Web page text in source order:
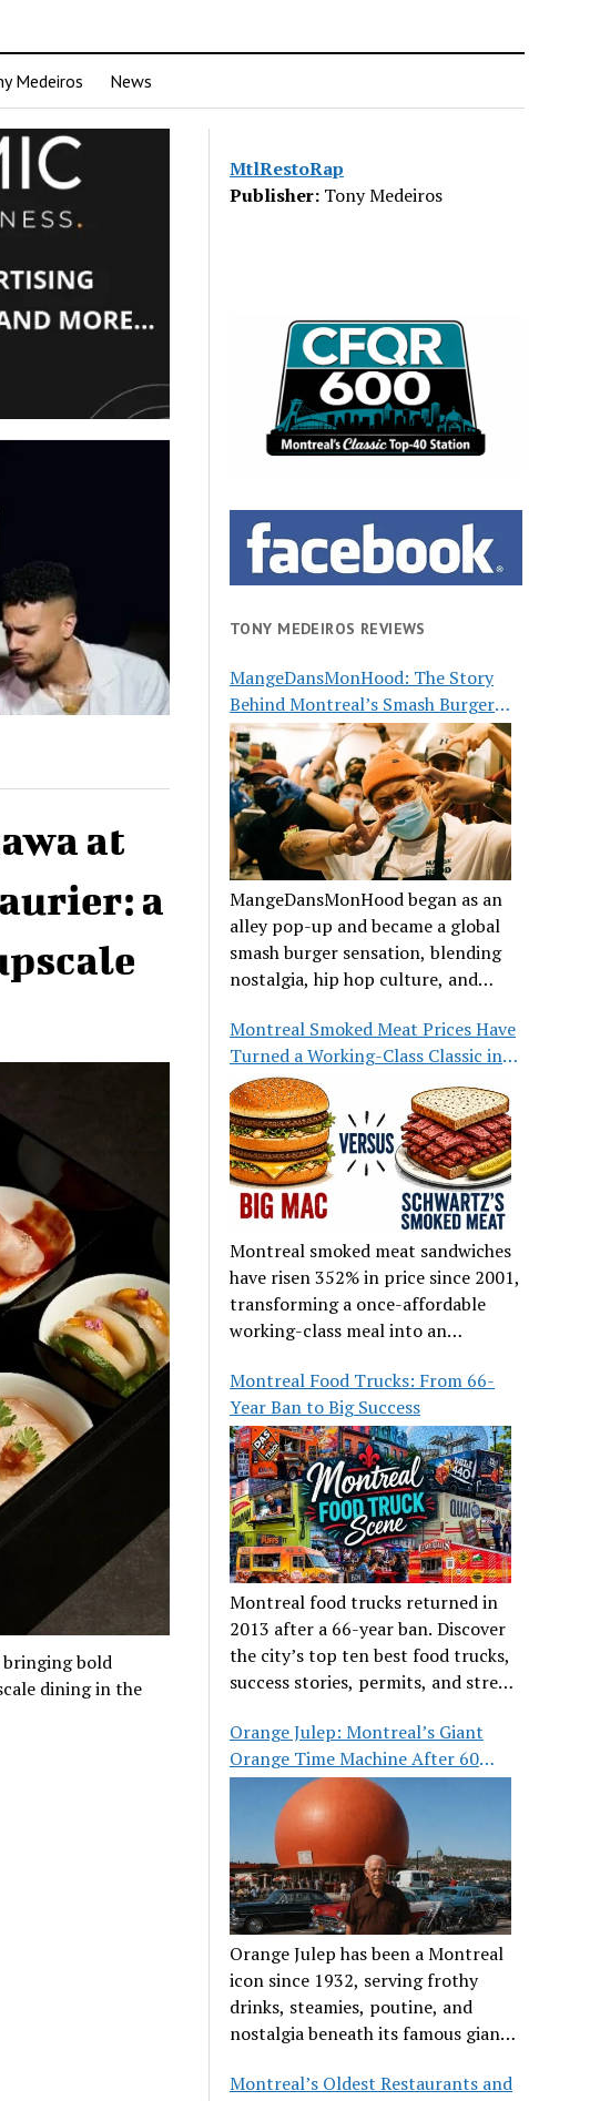
Medeiros News
at
a
bringing bold
dining in the
MtlRestoRap
Publisher: Tony Medeiros
TONY MEDEIROS REVIEWS
MangeDansMonHood: The Story
Behind Montreal’s Smash Burger
Buzz
MangeDansMonHood began as an
alley pop-up and became a global
smash burger sensation, blending
nostalgia, hip hop culture, and
Montreal Smoked Meat Prices Have
Turned a Working-Class Classic into
a Luxury
Montreal smoked meat sandwiches
have risen 352% in price since 2001,
transforming a once-affordable
working-class meal into an
Montreal Food Trucks: From 66-
Year Ban to Big Success
Montreal food trucks returned in
2013 after a 66-year ban. Discover
the city’s top ten best food trucks,
success stories, permits, and street
Orange Julep: Montreal’s Giant
Orange Time Machine After 60
Years
Orange Julep has been a Montreal
icon since 1932, serving frothy
drinks, steamies, poutine, and
nostalgia beneath its famous giant
Montreal’s Oldest Restaurants and